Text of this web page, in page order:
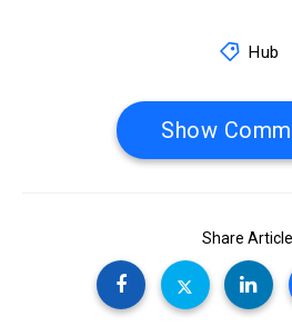
Hub
Show
Share